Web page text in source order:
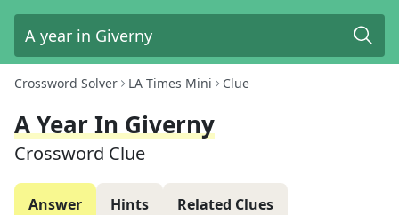
Crossword Solver LA Times Mini Clue
A Year In Giverny
Crossword Clue
Answer Hints Related Clues